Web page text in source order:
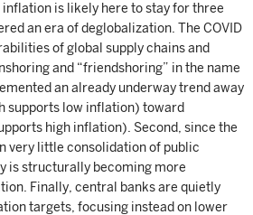
inflation is likely here to stay for three
an era of deglobalization. The COVID
of global supply chains and
and “friendshoring” in the name
an already underway trend away
supports low inflation) toward
high inflation). Second, since the
very little consolidation of public
is structurally becoming more
Finally, central banks are quietly
targets, focusing instead on lower